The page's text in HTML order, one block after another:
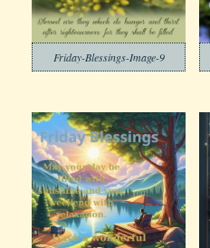
Friday-Blessings-Image-9